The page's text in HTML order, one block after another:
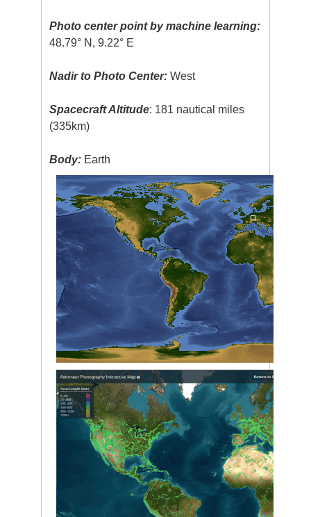
Photo center point by machine learning:
48.79° N, 9.22° E
Nadir to Photo Center: West
Spacecraft Altitude: 181 nautical miles
(335km)
Body: Earth